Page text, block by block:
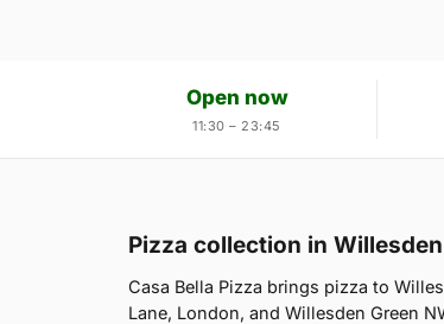
Open now
11:30 – 23:45
Pizza collection in
Casa Bella Pizza brings pizza to
Lane, London, and Willesden Green